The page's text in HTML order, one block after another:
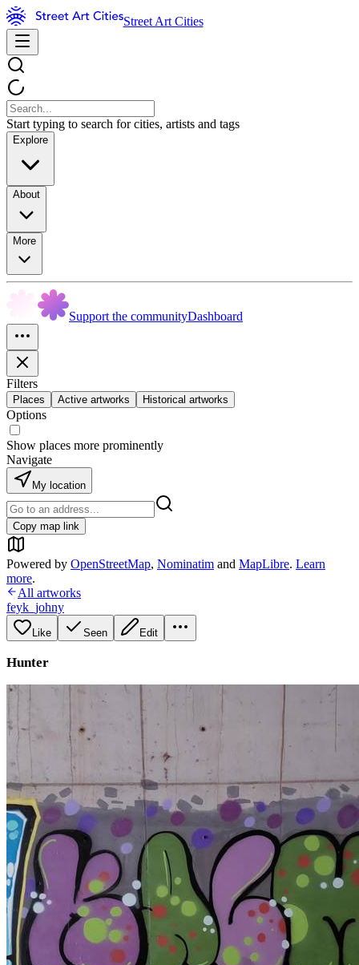
Street Art Cities
Start typing to search for cities, artists and tags
Explore
About
More
Support the communityDashboard
Filters
Places Active artworks Historical artworks
Options
Show places more prominently
Navigate
My location
Copy map link
Powered by OpenStreetMap, Nominatim and MapLibre. Learn
more.
All artworks
feyk_johny
Like Seen Edit
Hunter